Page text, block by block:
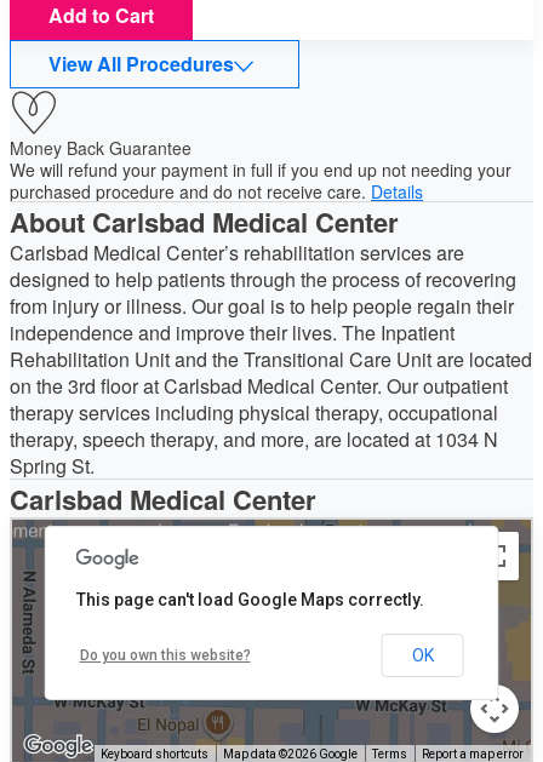
Add to Cart
View All Procedures
Money Back Guarantee
We will refund your payment in full if you end up not needing your
purchased procedure and do not receive care. Details
About Carlsbad Medical Center
Carlsbad Medical Center’s rehabilitation services are
designed to help patients through the process of recovering
from injury or illness. Our goal is to help people regain their
independence and improve their lives. The Inpatient
Rehabilitation Unit and the Transitional Care Unit are located
on the 3rd floor at Carlsbad Medical Center. Our outpatient
therapy services including physical therapy, occupational
therapy, speech therapy, and more, are located at 1034 N
Spring St.
Carlsbad Medical Center
Keyboard shortcuts Map data ©2026 Google Terms Report a map error
This page can't load Google Maps correctly.
Do you own this website? OK